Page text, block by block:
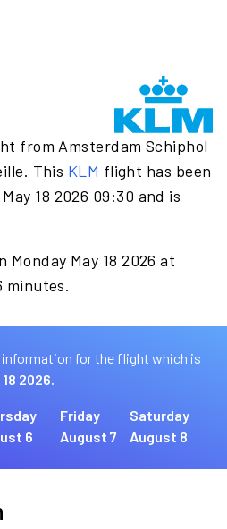
from Amsterdam Schiphol
This KLM flight has been
18 2026 09:30 and is
May 18 2026 at
minutes.
for the flight which is
2026.
6
Friday
August 7
Saturday
August 8